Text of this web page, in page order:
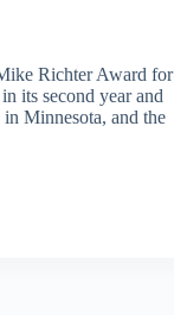
Richter Award for
its second year and
Minnesota, and the